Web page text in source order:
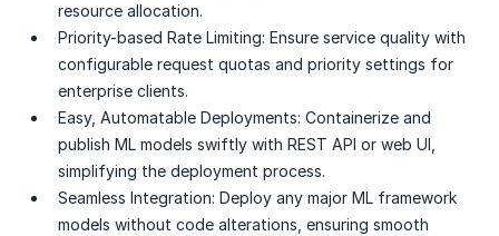
resource allocation.
Priority-based Rate Limiting: Ensure service quality with
configurable request quotas and priority settings for
enterprise clients.
Easy, Automatable Deployments: Containerize and
publish ML models swiftly with REST API or web UI,
simplifying the deployment process.
Seamless Integration: Deploy any major ML framework
models without code alterations, ensuring smooth